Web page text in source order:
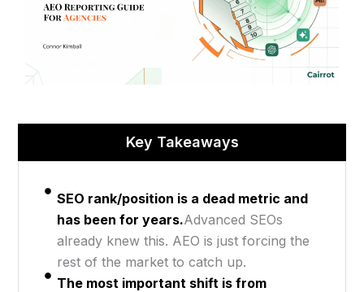
Key Takeaways
SEO rank/position is a dead metric and
has been for years.Advanced SEOs
already knew this. AEO is just forcing the
rest of the market to catch up.
The most important shift is from